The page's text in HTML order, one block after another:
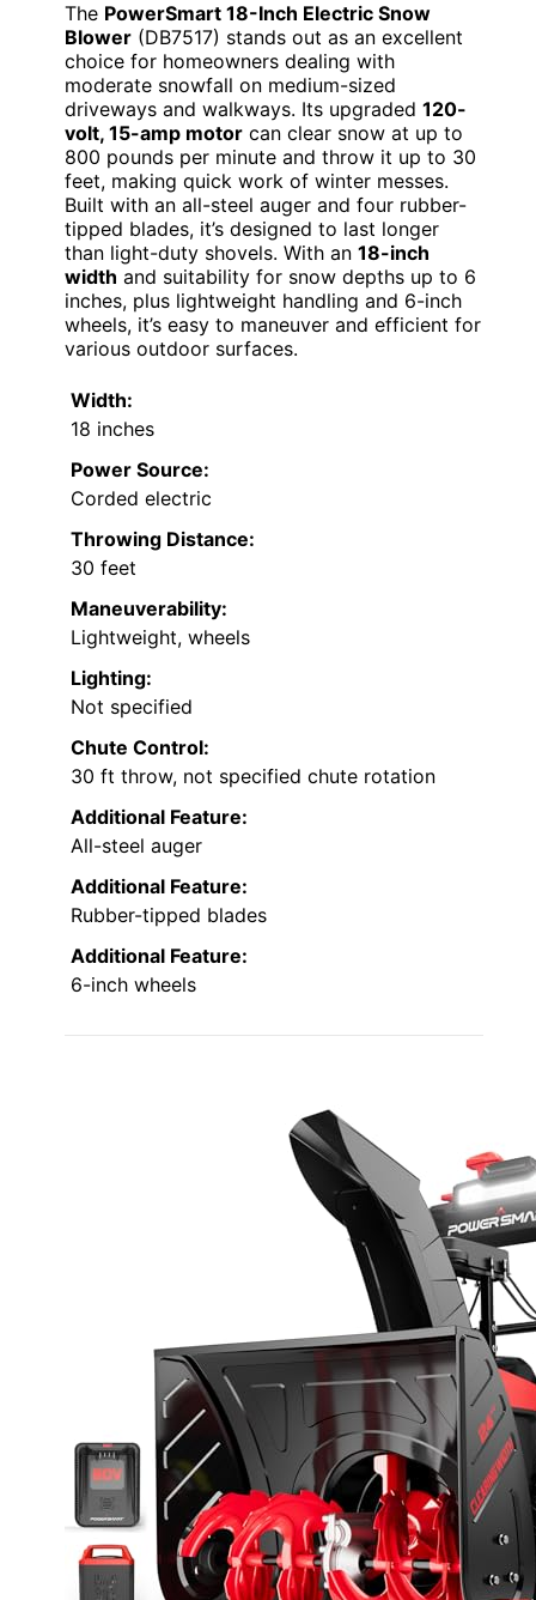
The PowerSmart 18-Inch Electric Snow
Blower (DB7517) stands out as an excellent
choice for homeowners dealing with
moderate snowfall on medium-sized
driveways and walkways. Its upgraded 120-
volt, 15-amp motor can clear snow at up to
800 pounds per minute and throw it up to 30
feet, making quick work of winter messes.
Built with an all-steel auger and four rubber-
tipped blades, it’s designed to last longer
than light-duty shovels. With an 18-inch
width and suitability for snow depths up to 6
inches, plus lightweight handling and 6-inch
wheels, it’s easy to maneuver and efficient for
various outdoor surfaces.
Width:
18 inches
Power Source:
Corded electric
Throwing Distance:
30 feet
Maneuverability:
Lightweight, wheels
Lighting:
Not specified
Chute Control:
30 ft throw, not specified chute rotation
Additional Feature:
All-steel auger
Additional Feature:
Rubber-tipped blades
Additional Feature:
6-inch wheels